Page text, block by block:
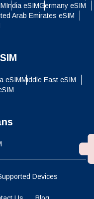
India eSIMGermany eSIM
Arab Emirates eSIM
eSIMMiddle East eSIM
Devices